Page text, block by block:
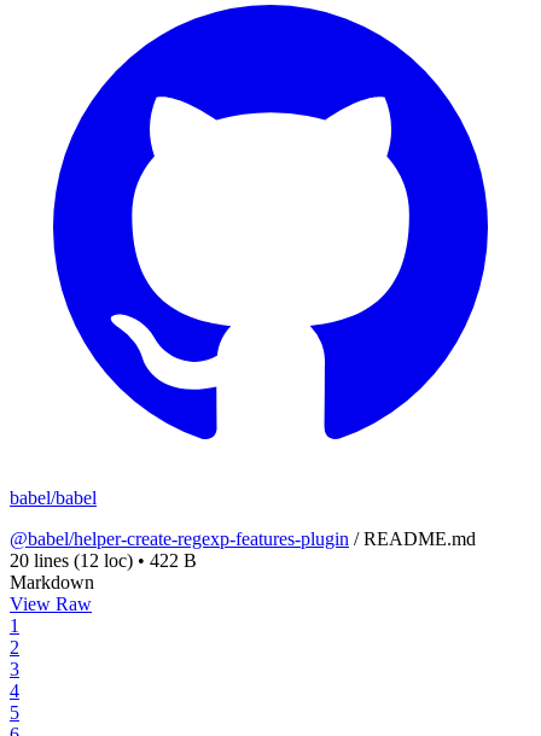
babel/babel
@babel/helper-create-regexp-features-plugin /README.md
20 lines (12 loc) • 422 B
Markdown
View Raw
1
2
3
4
5